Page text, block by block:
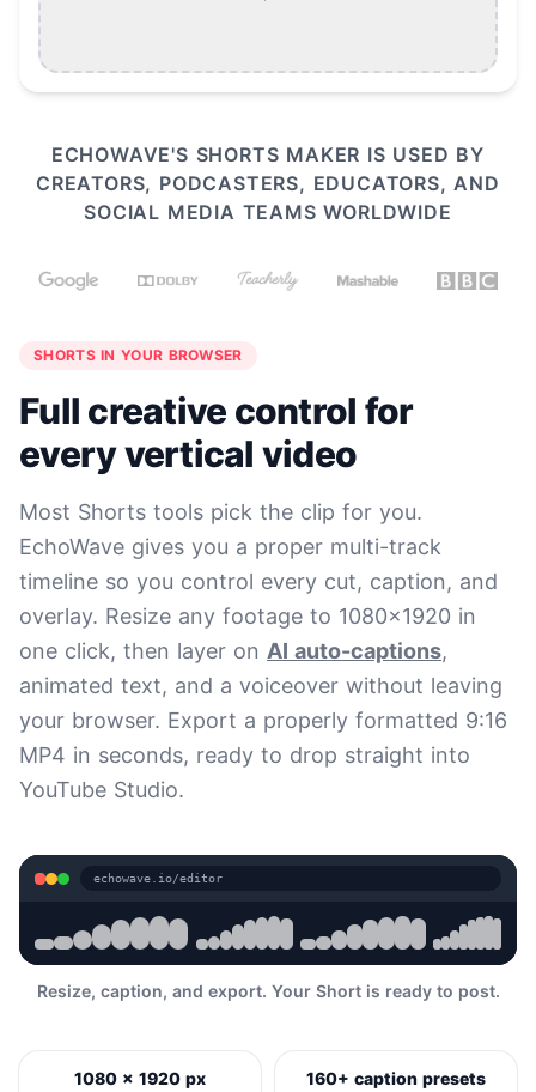
ECHOWAVE'S SHORTS MAKER IS USED BY
CREATORS, PODCASTERS, EDUCATORS, AND
SOCIAL MEDIA TEAMS WORLDWIDE
SHORTS IN YOUR BROWSER
Full creative control for
every vertical video
Most Shorts tools pick the clip for you.
EchoWave gives you a proper multi-track
timeline so you control every cut, caption, and
overlay. Resize any footage to 1080x1920 in
one click, then layer on AI auto-captions,
animated text, and a voiceover without leaving
your browser. Export a properly formatted 9:16
MP4 in seconds, ready to drop straight into
YouTube Studio.
echowave.io/editor
Resize, caption, and export. Your Short is ready to post.
1080 x 1920 px 160+ caption presets